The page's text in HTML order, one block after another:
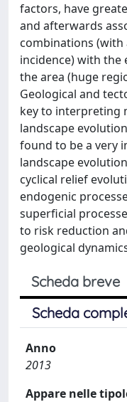
factors, have
and afterwards
combinations
incidence) with the
the area (huge
Geological and
key to interpreting
landscape
found to be a very
landscape
cyclical relief
endogenic
superficial
to risk reduction
geological
Scheda breve
Scheda
Anno
2013
Appare nelle